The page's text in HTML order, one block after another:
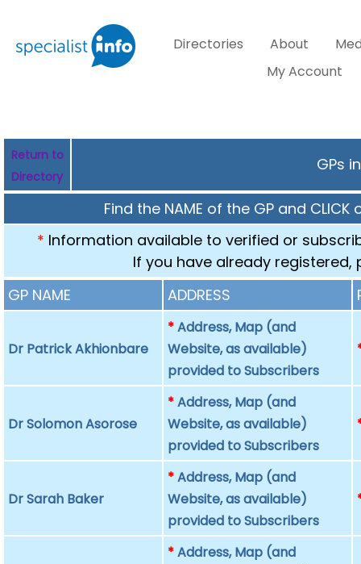
Directories About
My Account
Return to
Directory
GPs
Find the NAME of the GP and
* Information available to verified or
If you have already registered,
GP NAME
ADDRESS
Dr Patrick Akhionbare
*Address, Map (and
Website, as available)
provided to Subscribers
Dr Solomon Asorose
*Address, Map (and
Website, as available)
provided to Subscribers
Dr Sarah Baker
*Address, Map (and
Website, as available)
provided to Subscribers
*Address, Map (and